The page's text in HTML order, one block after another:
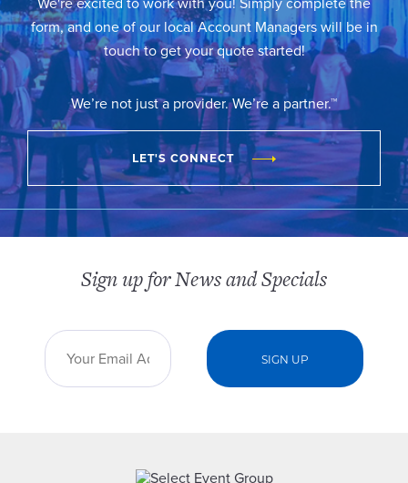
We're excited to work with you! Simply complete the
form, and one of our local Account Managers will be in
touch to get your quote started!
We’re not just a provider. We’re a partner.™
LET'S CONNECT
Sign up for News and Specials